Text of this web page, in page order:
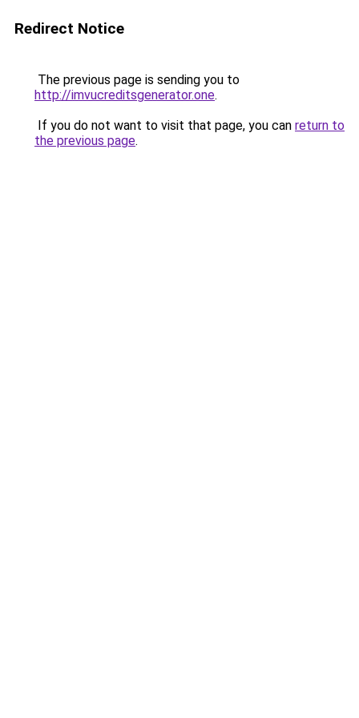
Redirect Notice
The previous page is sending you to
http://imvucreditsgenerator.one.
If you do not want to visit that page, you can return to
the previous page.